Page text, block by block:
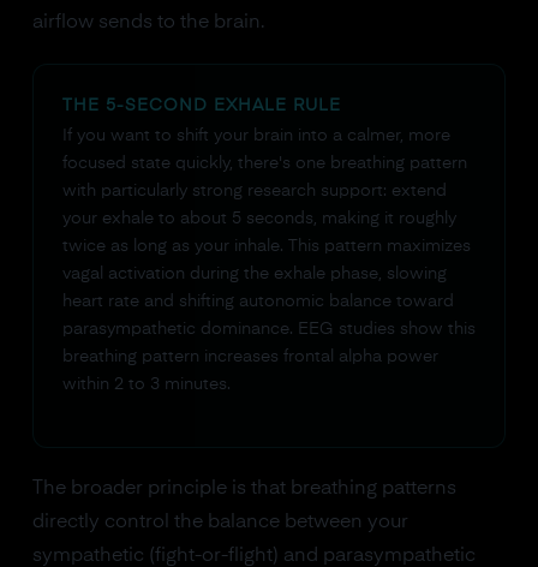
airflow sends to the brain.
THE 5-SECOND EXHALE RULE
If you want to shift your brain into a calmer, more
focused state quickly, there's one breathing pattern
with particularly strong research support: extend
your exhale to about 5 seconds, making it roughly
twice as long as your inhale. This pattern maximizes
vagal activation during the exhale phase, slowing
heart rate and shifting autonomic balance toward
parasympathetic dominance. EEG studies show this
breathing pattern increases frontal alpha power
within 2 to 3 minutes.
The broader principle is that breathing patterns
directly control the balance between your
sympathetic (fight-or-flight) and parasympathetic